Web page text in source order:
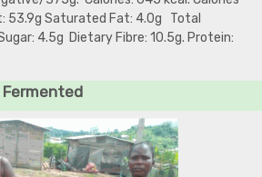
53.9g Saturated Fat: 4.0g Total
4.5g Dietary Fibre: 10.5g. Protein:
Fermented